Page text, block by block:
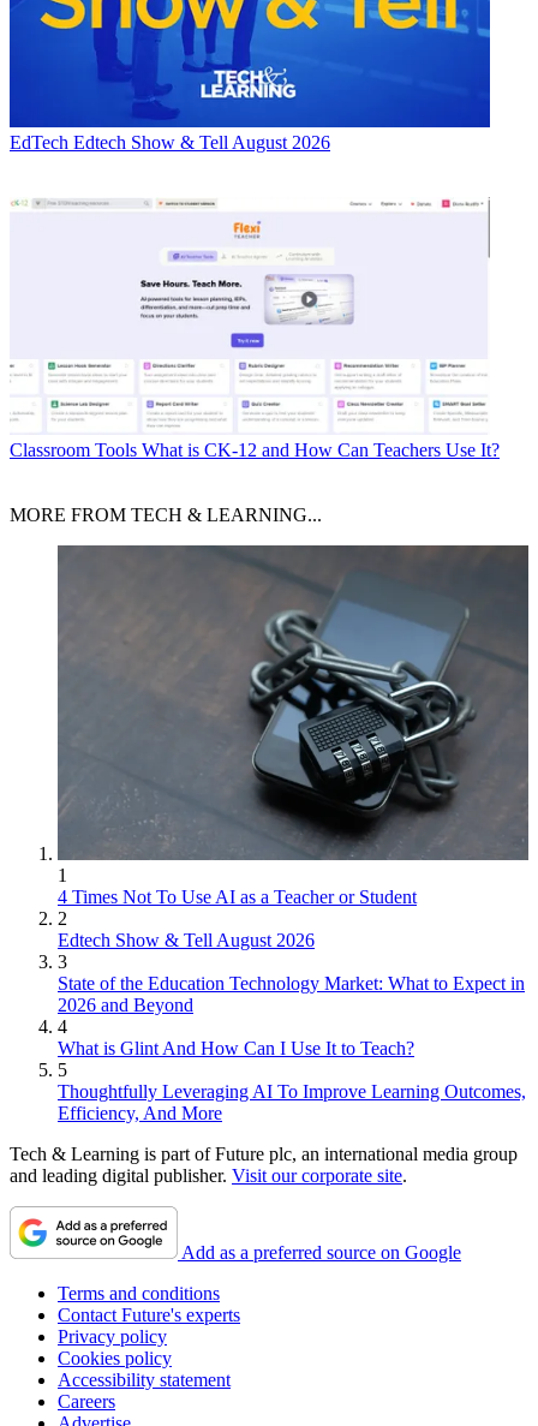
EdTech Edtech Show & Tell August 2026
Classroom Tools What is CK-12 and How Can Teachers Use It?
MORE FROM TECH & LEARNING...
1
4 Times Not To Use AI as a Teacher or Student
2
Edtech Show & Tell August 2026
3
State of the Education Technology Market: What to Expect in
2026 and Beyond
4
What is Glint And How Can I Use It to Teach?
5
Thoughtfully Leveraging AI To Improve Learning Outcomes,
Efficiency, And More
Tech & Learning is part of Future plc, an international media group
and leading digital publisher. Visit our corporate site.
Add as a preferred source on Google
Terms and conditions
Contact Future's experts
Privacy policy
Cookies policy
Accessibility statement
Careers